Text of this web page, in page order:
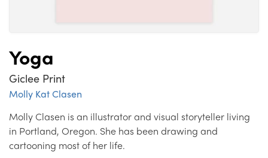
Yoga
Giclee Print
Molly Kat Clasen
Molly Clasen is an illustrator and visual storyteller living
in Portland, Oregon. She has been drawing and
cartooning most of her life.